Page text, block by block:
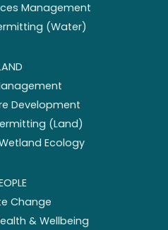
Management
(Water)
Development
(Land)
Ecology
Change
& Wellbeing